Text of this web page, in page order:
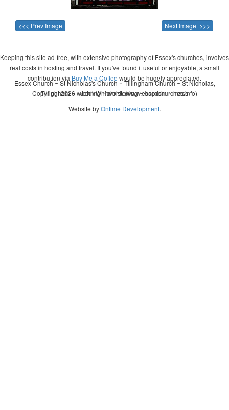
<<< Prev Image Next Image >>>
Keeping this site ad-free, with extensive photography of Essex's churches, involves
real costs in hosting and travel. If you've found it useful or enjoyable, a small
contribution via Buy Me a Coffee would be hugely appreciated.
Copyright 2026 - John Whitworth (www.essexchurches.info)
Essex Church ~ St Nicholas's Church ~ Tillingham Church ~ St Nicholas,
Tillingham ~ wedding ~ christening ~ baptism ~ mass
Website byOntime Development.